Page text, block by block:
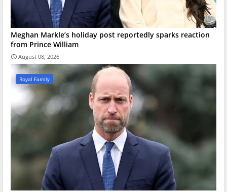
Meghan Markle’s holiday post reportedly sparks reaction
from Prince William
August 08, 2026
Royal Family